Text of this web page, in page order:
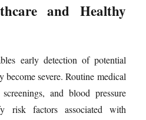
and Healthy
early detection of potential
become severe. Routine medical
and blood pressure
risk factors associated with